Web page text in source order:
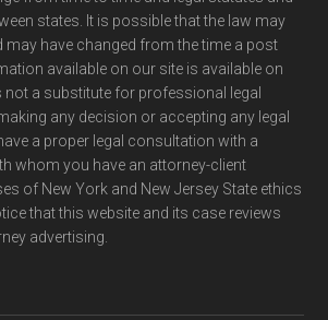
states. It is possible that the law may
may have changed from the time a post
available on our site is available on
not a substitute for professional legal
any decision or accepting any legal
a proper legal consultation with a
whom you have an attorney-client
of New York and New Jersey State ethics
that this website and its case reviews
advertising.